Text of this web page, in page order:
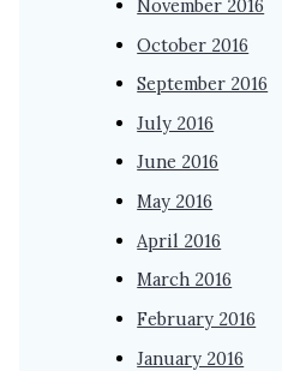
November 2016
October 2016
September 2016
July 2016
June 2016
May 2016
April 2016
March 2016
February 2016
January 2016